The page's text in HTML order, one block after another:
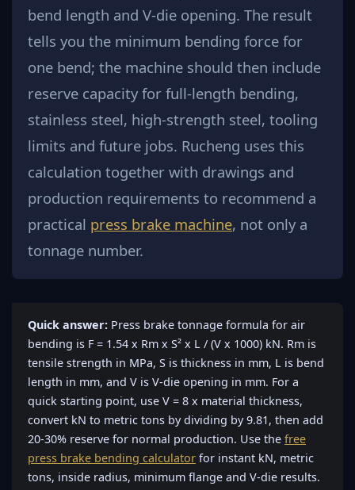
bend length and V-die opening. The result
tells you the minimum bending force for
one bend; the machine should then include
reserve capacity for full-length bending,
stainless steel, high-strength steel, tooling
limits and future jobs. Rucheng uses this
calculation together with drawings and
production requirements to recommend a
practical press brake machine, not only a
tonnage number.
Quick answer: Press brake tonnage formula for air
bending is F = 1.54 x Rm x S² x L / (V x 1000) kN. Rm is
tensile strength in MPa, S is thickness in mm, L is bend
length in mm, and V is V-die opening in mm. For a
quick starting point, use V = 8 x material thickness,
convert kN to metric tons by dividing by 9.81, then add
20-30% reserve for normal production. Use the free
press brake bending calculator for instant kN, metric
tons, inside radius, minimum flange and V-die results.